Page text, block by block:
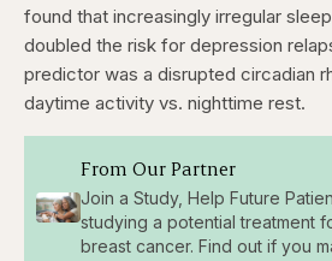
found that increasingly irregular
doubled the risk for depression
predictor was a disrupted circadian
daytime activity vs. nighttime rest.
From Our Partner
Join a Study, Help Future
studying a potential treatment
breast cancer. Find out if you